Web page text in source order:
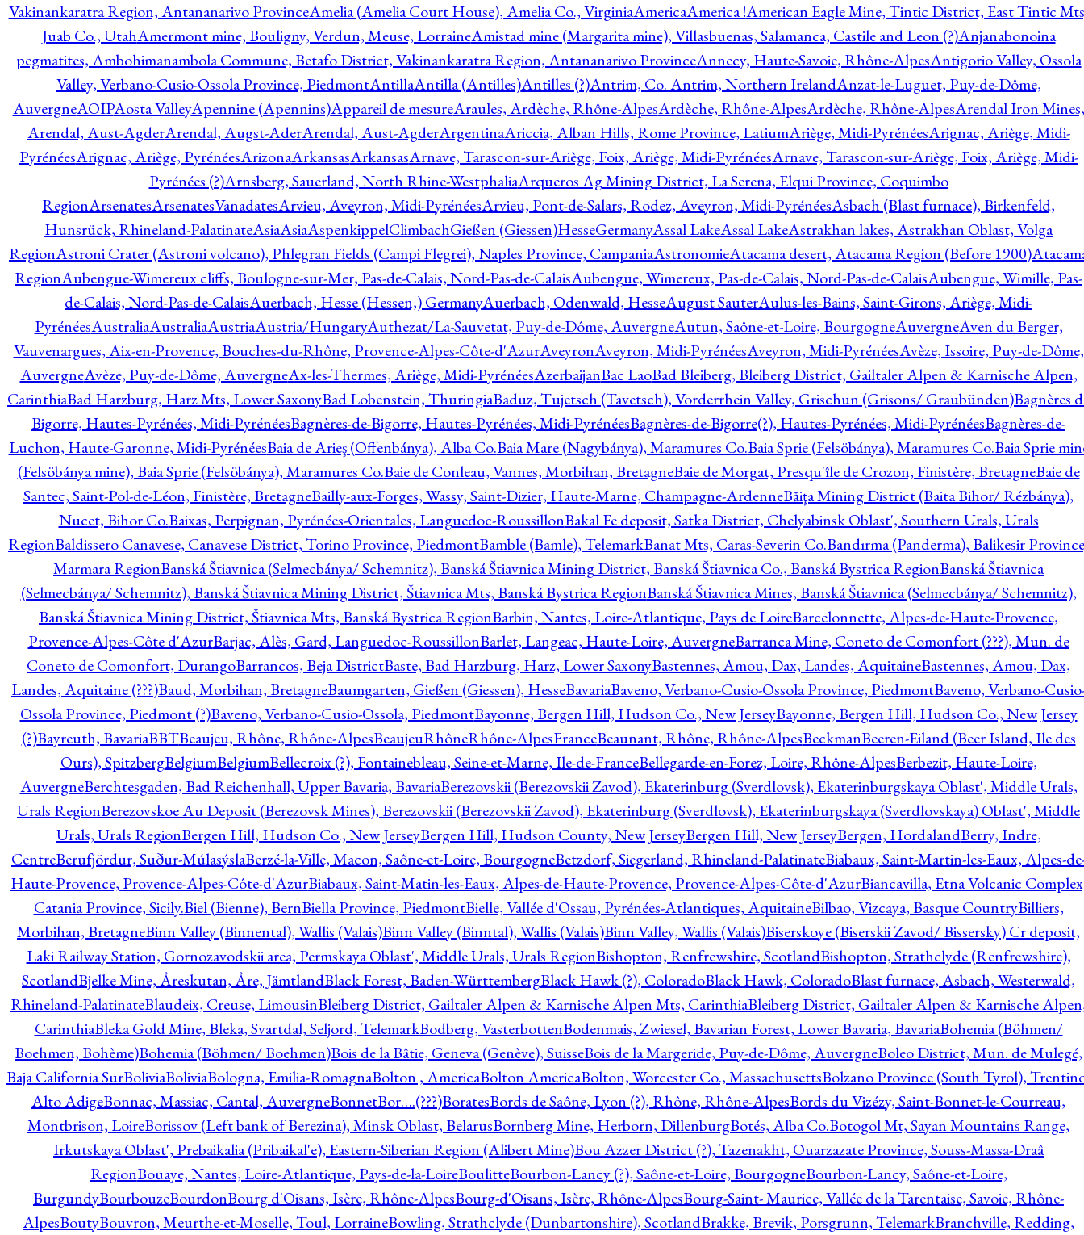
Vakinankaratra Region, Antananarivo ProvinceAmelia (Amelia Court House), Amelia Co., VirginiaAmericaAmerica !American Eagle Mine, Tintic District, East Tintic
Juab Co., UtahAmermont mine, Bouligny, Verdun, Meuse, LorraineAmistad mine (Margarita mine), Villasbuenas, Salamanca, Castile and Leon (?)Anjanabonoina
pegmatites, Ambohimanambola Commune, Betafo District, Vakinankaratra Region, Antananarivo ProvinceAnnecy, Haute-Savoie, Rhône-AlpesAntigorio Valley, Ossola
Valley, Verbano-Cusio-Ossola Province, PiedmontAntillaAntilla (Antilles)Antilles (?)Antrim, Co. Antrim, Northern IrelandAnzat-le-Luguet, Puy-de-Dôme,
AuvergneAOIPAosta ValleyApennine (Apennins)Appareil de mesureAraules, Ardèche, Rhône-AlpesArdèche, Rhône-AlpesArdèche, Rhône-AlpesArendal Iron Mines,
Arendal, Aust-AgderArendal, Augst-AderArendal, Aust-AgderArgentinaAriccia, Alban Hills, Rome Province, LatiumAriège, Midi-PyrénéesArignac, Ariège, Midi-
PyrénéesArignac, Ariège, PyrénéesArizonaArkansasArkansasArnave, Tarascon-sur-Ariège, Foix, Ariège, Midi-PyrénéesArnave, Tarascon-sur-Ariège, Foix, Ariège, Midi-
Pyrénées (?)Arnsberg, Sauerland, North Rhine-WestphaliaArqueros Ag Mining District, La Serena, Elqui Province, Coquimbo
RegionArsenatesArsenatesVanadatesArvieu, Aveyron, Midi-PyrénéesArvieu, Pont-de-Salars, Rodez, Aveyron, Midi-PyrénéesAsbach (Blast furnace), Birkenfeld,
Hunsrück, Rhineland-PalatinateAsiaAsiaAspenkippelClimbachGießen (Giessen)HesseGermanyAssal LakeAssal LakeAstrakhan lakes, Astrakhan Oblast, Volga
RegionAstroni Crater (Astroni volcano), Phlegran Fields (Campi Flegrei), Naples Province, CampaniaAstronomieAtacama desert, Atacama Region (Before 1900)
RegionAubengue-Wimereux cliffs, Boulogne-sur-Mer, Pas-de-Calais, Nord-Pas-de-CalaisAubengue, Wimereux, Pas-de-Calais, Nord-Pas-de-CalaisAubengue, Wimille, Pas-
de-Calais, Nord-Pas-de-CalaisAuerbach, Hesse (Hessen,) GermanyAuerbach, Odenwald, HesseAugust SauterAulus-les-Bains, Saint-Girons, Ariège, Midi-
PyrénéesAustraliaAustraliaAustriaAustria/HungaryAuthezat/La-Sauvetat, Puy-de-Dôme, AuvergneAutun, Saône-et-Loire, BourgogneAuvergneAven du Berger,
Vauvenargues, Aix-en-Provence, Bouches-du-Rhône, Provence-Alpes-Côte-d'AzurAveyronAveyron, Midi-PyrénéesAveyron, Midi-PyrénéesAvèze, Issoire, Puy-de-Dôme,
AuvergneAvèze, Puy-de-Dôme, AuvergneAx-les-Thermes, Ariège, Midi-PyrénéesAzerbaijanBac LaoBad Bleiberg, Bleiberg District, Gailtaler Alpen & Karnische Alpen,
CarinthiaBad Harzburg, Harz Mts, Lower SaxonyBad Lobenstein, ThuringiaBaduz, Tujetsch (Tavetsch), Vorderrhein Valley, Grischun (Grisons/ Graubünden)Bagnères
Bigorre, Hautes-Pyrénées, Midi-PyrénéesBagnères-de-Bigorre, Hautes-Pyrénées, Midi-PyrénéesBagnères-de-Bigorre(?), Hautes-Pyrénées, Midi-PyrénéesBagnères-de-
Luchon, Haute-Garonne, Midi-PyrénéesBaia de Arieş (Offenbánya), Alba Co.Baia Mare (Nagybánya), Maramures Co.Baia Sprie (Felsöbánya), Maramures Co.Baia Sprie
(Felsöbánya mine), Baia Sprie (Felsöbánya), Maramures Co.Baie de Conleau, Vannes, Morbihan, BretagneBaie de Morgat, Presqu'île de Crozon, Finistère, BretagneBaie de
Santec, Saint-Pol-de-Léon, Finistère, BretagneBailly-aux-Forges, Wassy, Saint-Dizier, Haute-Marne, Champagne-ArdenneBăiţa Mining District (Baita Bihor/ Rézbánya),
Nucet, Bihor Co.Baixas, Perpignan, Pyrénées-Orientales, Languedoc-RoussillonBakal Fe deposit, Satka District, Chelyabinsk Oblast', Southern Urals, Urals
RegionBaldissero Canavese, Canavese District, Torino Province, PiedmontBamble (Bamle), TelemarkBanat Mts, Caras-Severin Co.Bandırma (Panderma), Balikesir
Marmara RegionBanská Štiavnica (Selmecbánya/ Schemnitz), Banská Štiavnica Mining District, Banská Štiavnica Co., Banská Bystrica RegionBanská Štiavnica
(Selmecbánya/ Schemnitz), Banská Štiavnica Mining District, Štiavnica Mts, Banská Bystrica RegionBanská Štiavnica Mines, Banská Štiavnica (Selmecbánya/ Schemnitz),
Banská Štiavnica Mining District, Štiavnica Mts, Banská Bystrica RegionBarbin, Nantes, Loire-Atlantique, Pays de LoireBarcelonnette, Alpes-de-Haute-Provence,
Provence-Alpes-Côte d'AzurBarjac, Alès, Gard, Languedoc-RoussillonBarlet, Langeac, Haute-Loire, AuvergneBarranca Mine, Coneto de Comonfort (???), Mun. de
Coneto de Comonfort, DurangoBarrancos, Beja DistrictBaste, Bad Harzburg, Harz, Lower SaxonyBastennes, Amou, Dax, Landes, AquitaineBastennes, Amou, Dax,
Landes, Aquitaine (???)Baud, Morbihan, BretagneBaumgarten, Gießen (Giessen), HesseBavariaBaveno, Verbano-Cusio-Ossola Province, PiedmontBaveno, Verbano-
Ossola Province, Piedmont (?)Baveno, Verbano-Cusio-Ossola, PiedmontBayonne, Bergen Hill, Hudson Co., New JerseyBayonne, Bergen Hill, Hudson Co., New Jersey
(?)Bayreuth, BavariaBBTBeaujeu, Rhône, Rhône-AlpesBeaujeuRhôneRhône-AlpesFranceBeaunant, Rhône, Rhône-AlpesBeckmanBeeren-Eiland (Beer Island, Ile des
Ours), SpitzbergBelgiumBelgiumBellecroix (?), Fontainebleau, Seine-et-Marne, Ile-de-FranceBellegarde-en-Forez, Loire, Rhône-AlpesBerbezit, Haute-Loire,
AuvergneBerchtesgaden, Bad Reichenhall, Upper Bavaria, BavariaBerezovskii (Berezovskii Zavod), Ekaterinburg (Sverdlovsk), Ekaterinburgskaya Oblast', Middle Urals,
Urals RegionBerezovskoe Au Deposit (Berezovsk Mines), Berezovskii (Berezovskii Zavod), Ekaterinburg (Sverdlovsk), Ekaterinburgskaya (Sverdlovskaya) Oblast', Middle
Urals, Urals RegionBergen Hill, Hudson Co., New JerseyBergen Hill, Hudson County, New JerseyBergen Hill, New JerseyBergen, HordalandBerry, Indre,
CentreBerufjördur, Suður-MúlasýslaBerzé-la-Ville, Macon, Saône-et-Loire, BourgogneBetzdorf, Siegerland, Rhineland-PalatinateBiabaux, Saint-Martin-les-Eaux, Alpes-
Haute-Provence, Provence-Alpes-Côte-d'AzurBiabaux, Saint-Matin-les-Eaux, Alpes-de-Haute-Provence, Provence-Alpes-Côte-d'AzurBiancavilla, Etna Volcanic
Catania Province, Sicily.Biel (Bienne), BernBiella Province, PiedmontBielle, Vallée d'Ossau, Pyrénées-Atlantiques, AquitaineBilbao, Vizcaya, Basque CountryBilliers,
Morbihan, BretagneBinn Valley (Binnental), Wallis (Valais)Binn Valley (Binntal), Wallis (Valais)Binn Valley, Wallis (Valais)Biserskoye (Biserskii Zavod/ Bissersky) Cr deposit,
Laki Railway Station, Gornozavodskii area, Permskaya Oblast', Middle Urals, Urals RegionBishopton, Renfrewshire, ScotlandBishopton, Strathclyde (Renfrewshire),
ScotlandBjelke Mine, Åreskutan, Åre, JämtlandBlack Forest, Baden-WürttembergBlack Hawk (?), ColoradoBlack Hawk, ColoradoBlast furnace, Asbach, Westerwald,
Rhineland-PalatinateBlaudeix, Creuse, LimousinBleiberg District, Gailtaler Alpen & Karnische Alpen Mts, CarinthiaBleiberg District, Gailtaler Alpen & Karnische
CarinthiaBleka Gold Mine, Bleka, Svartdal, Seljord, TelemarkBodberg, VasterbottenBodenmais, Zwiesel, Bavarian Forest, Lower Bavaria, BavariaBohemia (Böhmen/
Boehmen, Bohème)Bohemia (Böhmen/ Boehmen)Bois de la Bâtie, Geneva (Genève), SuisseBois de la Margeride, Puy-de-Dôme, AuvergneBoleo District, Mun. de Mulegé,
Baja California SurBoliviaBoliviaBologna, Emilia-RomagnaBolton , AmericaBolton AmericaBolton, Worcester Co., MassachusettsBolzano Province (South Tyrol),
Alto AdigeBonnac, Massiac, Cantal, AuvergneBonnetBor….(???)BoratesBords de Saône, Lyon (?), Rhône, Rhône-AlpesBords du Vizézy, Saint-Bonnet-le-Courreau,
Montbrison, LoireBorissov (Left bank of Berezina), Minsk Oblast, BelarusBornberg Mine, Herborn, DillenburgBotés, Alba Co.Botogol Mt, Sayan Mountains Range,
Irkutskaya Oblast', Prebaikalia (Pribaikal'e), Eastern-Siberian Region (Alibert Mine)Bou Azzer District (?), Tazenakht, Ouarzazate Province, Souss-Massa-Draâ
RegionBouaye, Nantes, Loire-Atlantique, Pays-de-la-LoireBoulitteBourbon-Lancy (?), Saône-et-Loire, BourgogneBourbon-Lancy, Saône-et-Loire,
BurgundyBourbouzeBourdonBourg d'Oisans, Isère, Rhône-AlpesBourg-d'Oisans, Isère, Rhône-AlpesBourg-Saint- Maurice, Vallée de la Tarentaise, Savoie, Rhône-
AlpesBoutyBouvron, Meurthe-et-Moselle, Toul, LorraineBowling, Strathclyde (Dunbartonshire), ScotlandBrakke, Brevik, Porsgrunn, TelemarkBranchville, Redding,